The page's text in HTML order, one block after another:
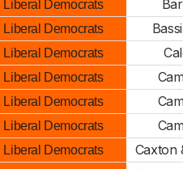
Liberal Democrats
Liberal Democrats
Liberal Democrats
Liberal Democrats
Liberal Democrats
Liberal Democrats
Liberal Democrats
Caxton